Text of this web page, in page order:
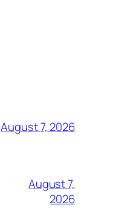
August 7, 2026
August 7,
2026